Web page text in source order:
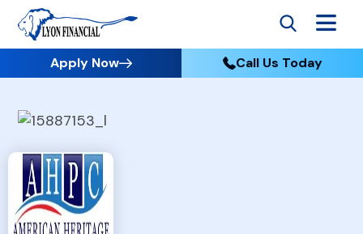
Apply Now Call Us Today